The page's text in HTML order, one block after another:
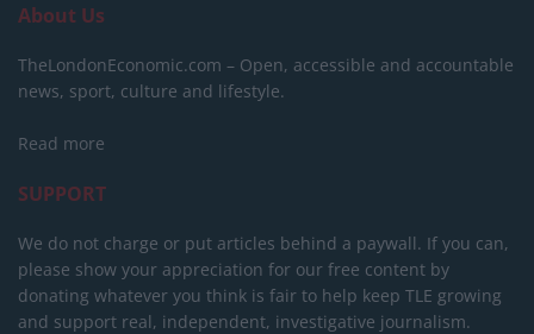
About Us
TheLondonEconomic.com – Open, accessible and accountable
news, sport, culture and lifestyle.
Read more
SUPPORT
We do not charge or put articles behind a paywall. If you can,
please show your appreciation for our free content by
donating whatever you think is fair to help keep TLE growing
and support real, independent, investigative journalism.